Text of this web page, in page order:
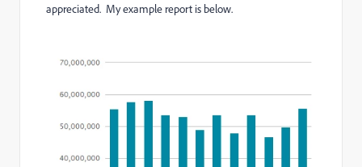
appreciated. My example report is below.